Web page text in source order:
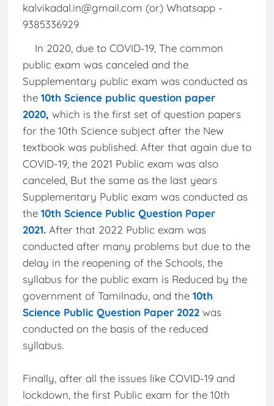
kalvikadal.in@gmail.com (or) Whatsapp -
9385336929
In 2020, due to COVID-19, The common
public exam was canceled and the
Supplementary public exam was conducted as
the 10th Science public question paper
2020, which is the first set of question papers
for the 10th Science subject after the New
textbook was published. After that again due to
COVID-19, the 2021 Public exam was also
canceled, But the same as the last years
Supplementary Public exam was conducted as
the 10th Science Public Question Paper
2021. After that 2022 Public exam was
conducted after many problems but due to the
delay in the reopening of the Schools, the
syllabus for the public exam is Reduced by the
government of Tamilnadu, and the 10th
Science Public Question Paper 2022was
conducted on the basis of the reduced
syllabus.
Finally, after all the issues like COVID-19 and
lockdown, the first Public exam for the 10th